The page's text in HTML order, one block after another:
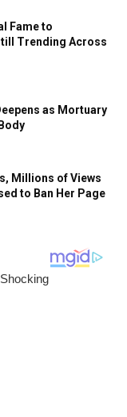
Fame to
Trending Across
as Mortuary
Millions of Views
to Ban Her Page